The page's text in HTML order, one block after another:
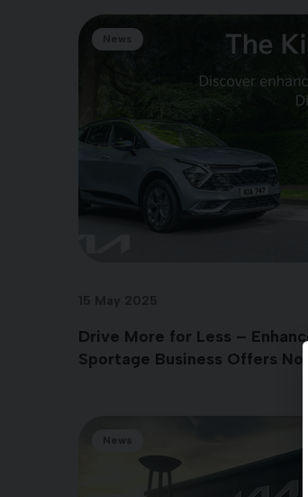
Drive More for Less –
Sportage Business Offers